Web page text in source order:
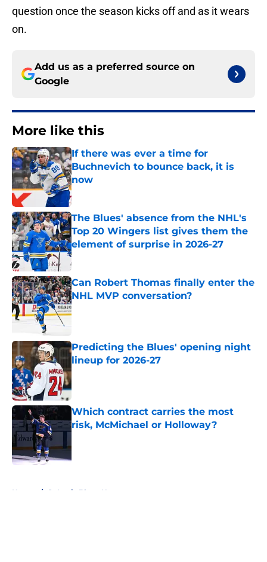
question once the season kicks off and as it wears
on.
Add us as a preferred source on
Google
More like this
If there was ever a time for
Buchnevich to bounce back, it is
now
Published by on Invalid Date
The Blues' absence from the NHL's
Top 20 Wingers list gives them the
element of surprise in 2026-27
Published by on Invalid Date
Can Robert Thomas finally enter the
NHL MVP conversation?
Published by on Invalid Date
Predicting the Blues' opening night
lineup for 2026-27
Published by on Invalid Date
Which contract carries the most
risk, McMichael or Holloway?
Home / St Louis Blues News